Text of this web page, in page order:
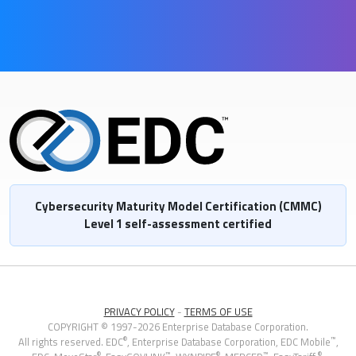
Cybersecurity Maturity Model Certification (CMMC)
Level 1 self-assessment certified
PRIVACY POLICY- TERMS OF USE
COPYRIGHT © 1997-2026 Enterprise Database Corporation.
All rights reserved. EDC®, Enterprise Database Corporation, EDC Mobile™,